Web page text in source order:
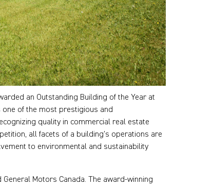
an Outstanding Building of the Year at
one of the most prestigious and
quality in commercial real estate
all facets of a building’s operations are
to environmental and sustainability
Motors Canada. The award-winning